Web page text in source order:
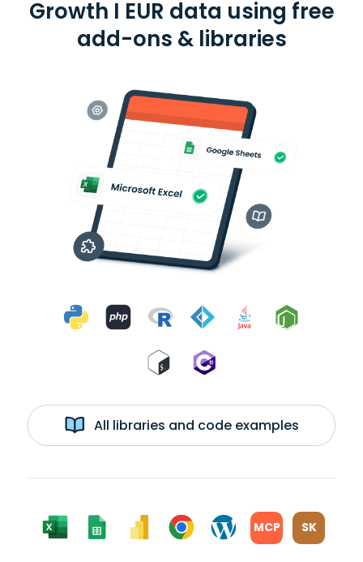
Growth I EUR data using free
add-ons & libraries
All libraries and code examples
MCP SK